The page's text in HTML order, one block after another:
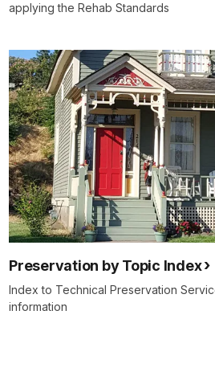
applying the Rehab Standards
Preservation by Topic Index
Index to Technical Preservation
information